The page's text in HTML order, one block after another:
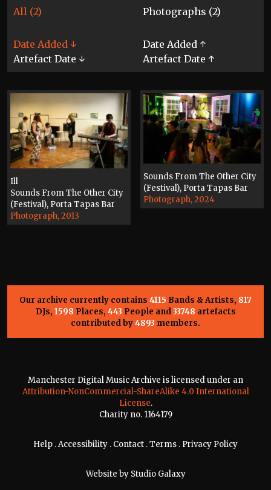
All (2) Photographs (2)
Date Added ↓
Date Added ↑
Artefact Date ↓
Artefact Date ↑
Ill
Sounds From The Other City
(Festival), Porta Tapas Bar
Photograph, 2013
Sounds From The Other City
(Festival), Porta Tapas Bar
Photograph, 2024
Our archive currently contains 4115 Bands & Artists, 817
DJs, 1598 Places, 443 People and33748 artefacts
contributed by4893 members.
Manchester Digital Music Archive is licensed under an
Attribution-NonCommercial-ShareAlike 4.0 International
License.
Charity no. 1164179
Help .Accessibility . Contact .Terms . Privacy Policy
Website by Studio Galaxy